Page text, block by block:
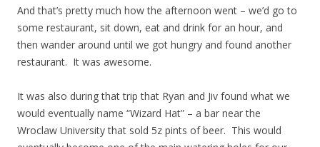
And that’s pretty much how the afternoon went – we’d go to
some restaurant, sit down, eat and drink for an hour, and
then wander around until we got hungry and found another
restaurant. It was awesome.
It was also during that trip that Ryan and Jiv found what we
would eventually name “Wizard Hat” – a bar near the
Wroclaw University that sold 5z pints of beer. This would